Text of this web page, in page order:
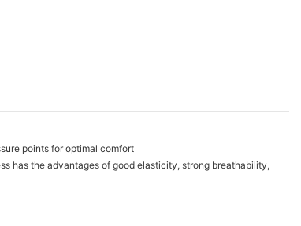
points for optimal comfort
has the advantages of good elasticity, strong breathability,